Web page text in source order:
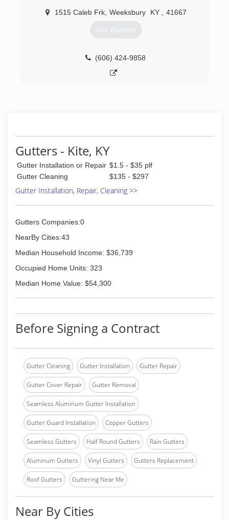
1515 Caleb Frk, Weeksbury KY 41667
Get Quotes
(606) 424-9858
Gutters - Kite, KY
Gutter Installation or Repair $1.5 - $35 plf
Gutter Cleaning
$135 - $297
Gutter Installation, Repair, Cleaning >>
Gutters Companies:0
NearBy Cities:43
Median Household Income: $36,739
Occupied Home Units: 323
Median Home Value: $54,300
Before Signing a Contract
Gutter Cleaning Gutter Installation Gutter Repair
Gutter Cover Repair Gutter Removal
Seamless Aluminum Gutter Installation
Gutter Guard Installation Copper Gutters
Seamless Gutters Half Round Gutters Rain Gutters
Aluminum Gutters Vinyl Gutters Gutters Replacement
Roof Gutters Guttering Near Me
Near By Cities